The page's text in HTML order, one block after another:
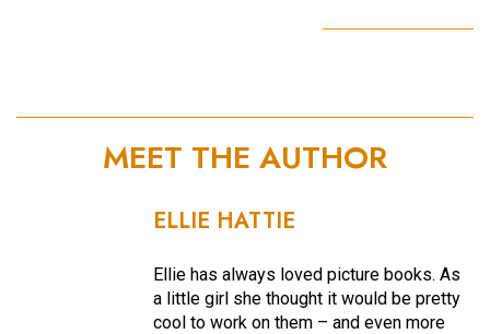
MEET THE AUTHOR
ELLIE HATTIE
Ellie has always loved picture books. As
a little girl she thought it would be pretty
cool to work on them – and even more